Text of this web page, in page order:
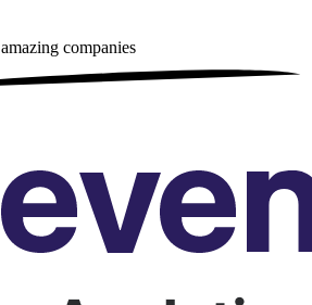
amazing companies